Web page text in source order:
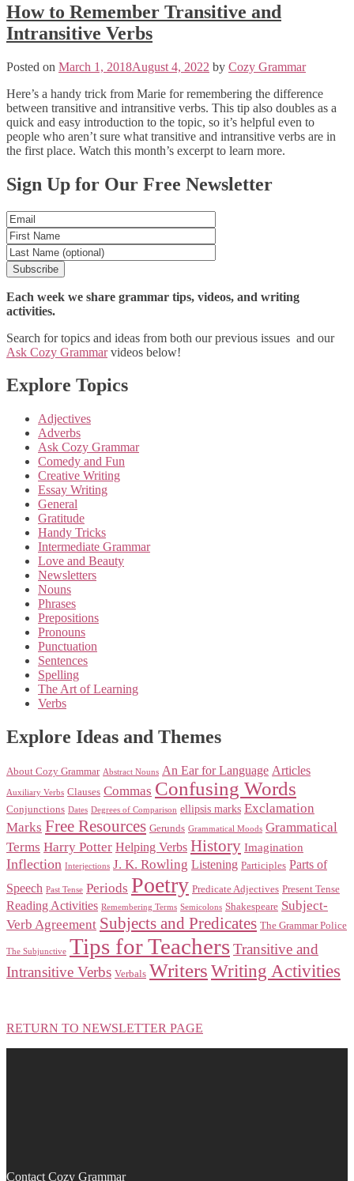
How to Remember Transitive and
Intransitive Verbs
Posted on March 1, 2018August 4, 2022 by Cozy Grammar
Here’s a handy trick from Marie for remembering the difference
between transitive and intransitive verbs. This tip also doubles as a
quick and easy introduction to the topic, so it’s helpful even to
people who aren’t sure what transitive and intransitive verbs are in
the first place. Watch this month’s excerpt to learn more.
Posts
navigation
Sign Up for Our Free Newsletter
Each week we share grammar tips, videos, and writing
activities.
Search for topics and ideas from both our previous issues and our
Ask Cozy Grammarvideos below!
Explore Topics
Adjectives
Adverbs
Ask Cozy Grammar
Comedy and Fun
Creative Writing
Essay Writing
General
Gratitude
Handy Tricks
Intermediate Grammar
Love and Beauty
Newsletters
Nouns
Phrases
Prepositions
Pronouns
Punctuation
Sentences
Spelling
The Art of Learning
Verbs
Explore Ideas and Themes
About Cozy Grammar Abstract Nouns An Ear for Language Articles
Auxiliary Verbs Clauses Commas Confusing Words
Conjunctions Dates Degrees of Comparison ellipsis marks Exclamation
Marks Free Resources Gerunds Grammatical Moods Grammatical
Terms Harry Potter Helping Verbs History Imagination
Inflection Interjections J. K. Rowling Listening Participles Parts of
Speech Past Tense Periods Poetry Predicate Adjectives Present Tense
Reading Activities Remembering Terms Semicolons Shakespeare Subject-
Verb Agreement Subjects and Predicates The Grammar Police
The Subjunctive Tips for TeachersTransitive and
Intransitive Verbs Verbals Writers Writing Activities
RETURN TO NEWSLETTER PAGE
Contact Cozy Grammar